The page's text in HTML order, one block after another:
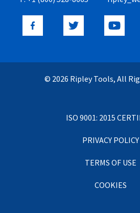
© 2026 Ripley Tools, All
ISO 9001: 2015
PRIVACY POLICY
TERMS OF USE
COOKIES